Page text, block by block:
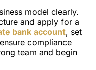
model clearly.
and apply for a
bank account, set
compliance
team and begin